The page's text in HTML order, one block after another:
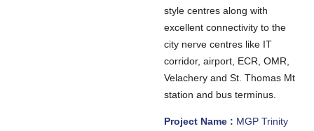
style centres along with
excellent connectivity to the
city nerve centres like IT
corridor, airport, ECR, OMR,
Velachery and St. Thomas Mt
station and bus terminus.
Project Name : MGP Trinity